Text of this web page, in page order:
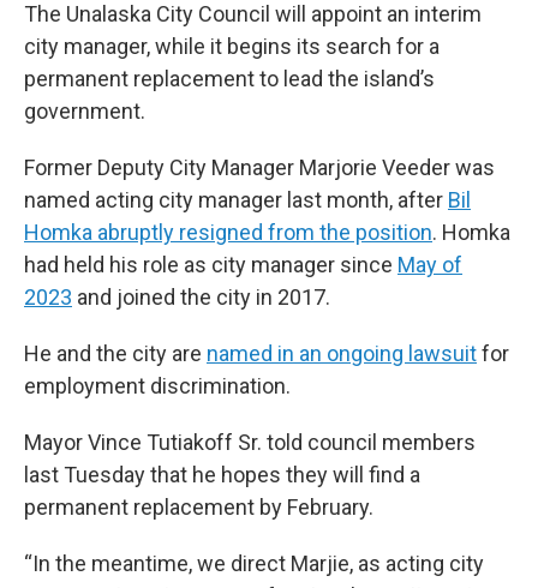
The Unalaska City Council will appoint an interim
city manager, while it begins its search for a
permanent replacement to lead the island’s
government.
Former Deputy City Manager Marjorie Veeder was
named acting city manager last month, after Bil
Homka abruptly resigned from the position. Homka
had held his role as city manager since May of
2023 and joined the city in 2017.
He and the city are named in an ongoing lawsuitfor
employment discrimination.
Mayor Vince Tutiakoff Sr. told council members
last Tuesday that he hopes they will find a
permanent replacement by February.
“In the meantime, we direct Marjie, as acting city